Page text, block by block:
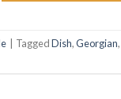
TaggedDish,Georgian,